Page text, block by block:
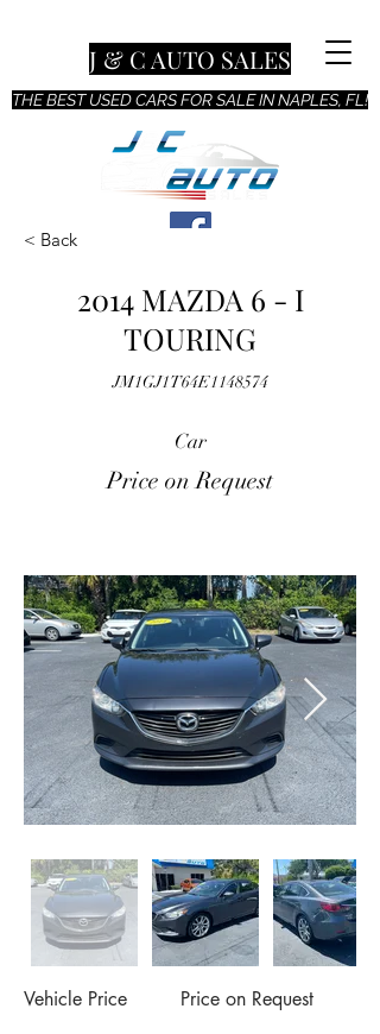
THE BEST USED CARS FOR SALE IN NAPLES, FL!
J & C AUTO SALES
< Back
2014 MAZDA 6 - I
TOURING
JM1GJ1T64E1148574
Car
Price on Request
Vehicle Price
Price on Request